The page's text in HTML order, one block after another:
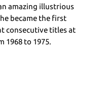
amazing illustrious
became the first
consecutive titles at
1968 to 1975.